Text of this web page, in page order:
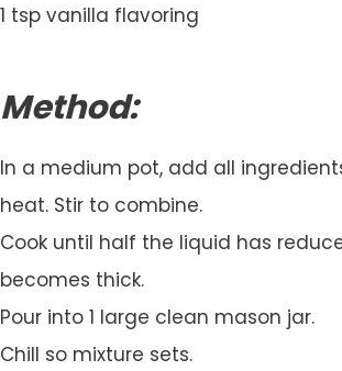
1 tsp vanilla flavoring
Method:
In a medium pot, add all
heat. Stir to combine.
Cook until half the liquid has
becomes thick.
Pour into 1 large clean mason jar.
Chill so mixture sets.